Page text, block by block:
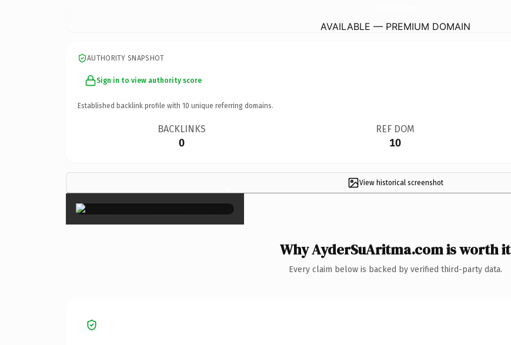
AVAILABLE — PREMIUM DOMAIN
AUTHORITY SNAPSHOT
Sign in to view authority score
Established backlink profile with 10 unique referring domains.
BACKLINKS
0
REF DOM
10
View historical screenshot
×
Why AyderSuAritma.com is worth it
Every claim below is backed by verified third-party data.